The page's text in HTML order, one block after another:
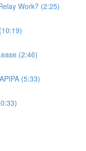
Work? (2:25)
(2:46)
(5:33)